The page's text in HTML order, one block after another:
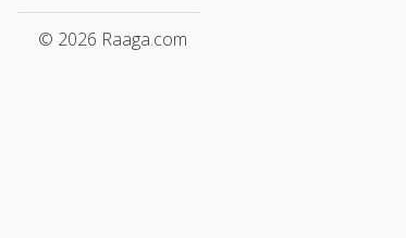
© 2026 Raaga.com